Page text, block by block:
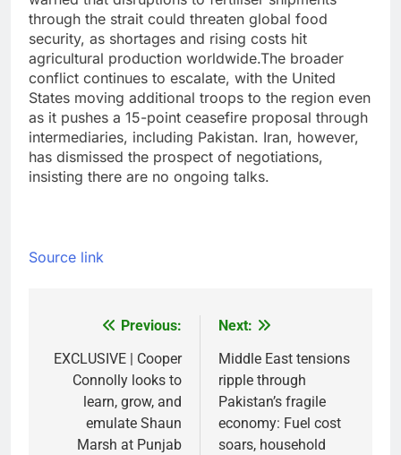
through the strait could threaten global food
security, as shortages and rising costs hit
agricultural production worldwide.The broader
conflict continues to escalate, with the United
States moving additional troops to the region even
as it pushes a 15-point ceasefire proposal through
intermediaries, including Pakistan. Iran, however,
has dismissed the prospect of negotiations,
insisting there are no ongoing talks.
Source link
navigation
Previous:
EXCLUSIVE | Cooper
Connolly looks to
learn, grow, and
emulate Shaun
Marsh at Punjab
Next:
Middle East tensions
ripple through
Pakistan’s fragile
economy: Fuel cost
soars, household